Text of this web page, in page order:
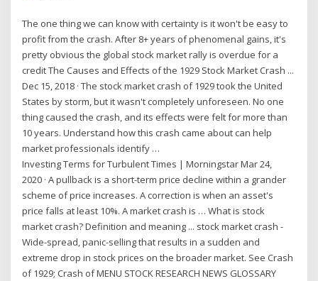
The one thing we can know with certainty is it won't be easy to
profit from the crash. After 8+ years of phenomenal gains, it's
pretty obvious the global stock market rally is overdue for a
credit The Causes and Effects of the 1929 Stock Market Crash ...
Dec 15, 2018 · The stock market crash of 1929 took the United
States by storm, but it wasn't completely unforeseen. No one
thing caused the crash, and its effects were felt for more than
10 years. Understand how this crash came about can help
market professionals identify …
Investing Terms for Turbulent Times | Morningstar Mar 24,
2020 · A pullback is a short-term price decline within a grander
scheme of price increases. A correction is when an asset's
price falls at least 10%. A market crash is … What is stock
market crash? Definition and meaning ... stock market crash -
Wide-spread, panic-selling that results in a sudden and
extreme drop in stock prices on the broader market. See Crash
of 1929; Crash of MENU STOCK RESEARCH NEWS GLOSSARY